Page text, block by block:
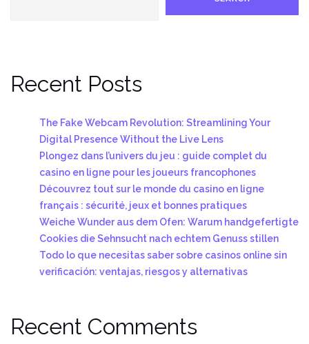
Recent Posts
The Fake Webcam Revolution: Streamlining Your
Digital Presence Without the Live Lens
Plongez dans l’univers du jeu : guide complet du
casino en ligne pour les joueurs francophones
Découvrez tout sur le monde du casino en ligne
français : sécurité, jeux et bonnes pratiques
Weiche Wunder aus dem Ofen: Warum handgefertigte
Cookies die Sehnsucht nach echtem Genuss stillen
Todo lo que necesitas saber sobre casinos online sin
verificación: ventajas, riesgos y alternativas
Recent Comments